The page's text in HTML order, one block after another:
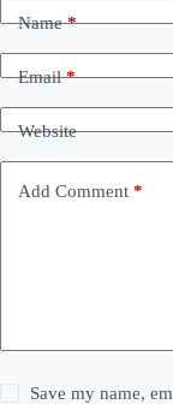
Name*
Email*
Website
Add Comment *
Save my name,